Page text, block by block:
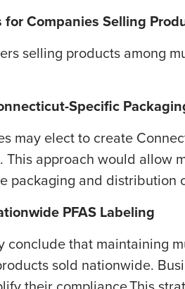
for Companies Selling
selling products among
Specific
may elect to create
This approach would allow
packaging and distribution
PFAS Labeling
conclude that maintaining
sold nationwide.